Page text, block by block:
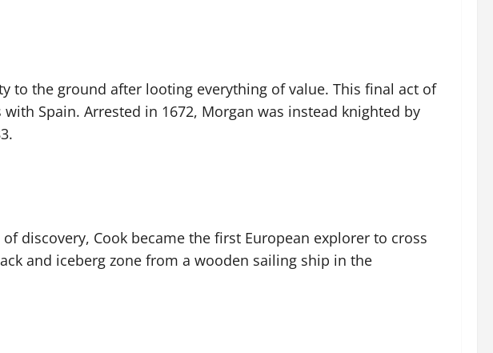
to the ground after looting everything of value. This final act of
Spain. Arrested in 1672, Morgan was instead knighted by
discovery, Cook became the first European explorer to cross
and iceberg zone from a wooden sailing ship in the